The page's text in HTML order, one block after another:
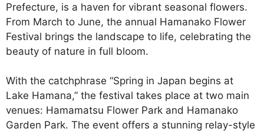
Prefecture, is a haven for vibrant seasonal flowers.
From March to June, the annual Hamanako Flower
Festival brings the landscape to life, celebrating the
beauty of nature in full bloom.
With the catchphrase “Spring in Japan begins at
Lake Hamana,” the festival takes place at two main
venues: Hamamatsu Flower Park and Hamanako
Garden Park. The event offers a stunning relay-style